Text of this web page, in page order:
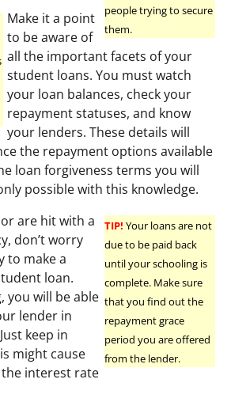
people trying to secure
them.
Make it a point
to be aware of
all the important facets of your
student loans. You must watch
your loan balances, check your
repayment statuses, and know
your lenders. These details will
the repayment options available
loan forgiveness terms you will
possible with this knowledge.
TIP! Your loans are not
due to be paid back
until your schooling is
complete. Make sure
that you find out the
repayment grace
period you are offered
from the lender.
are hit with a
don’t worry
to make a
loan.
you will be able
lender in
keep in
might cause
interest rate